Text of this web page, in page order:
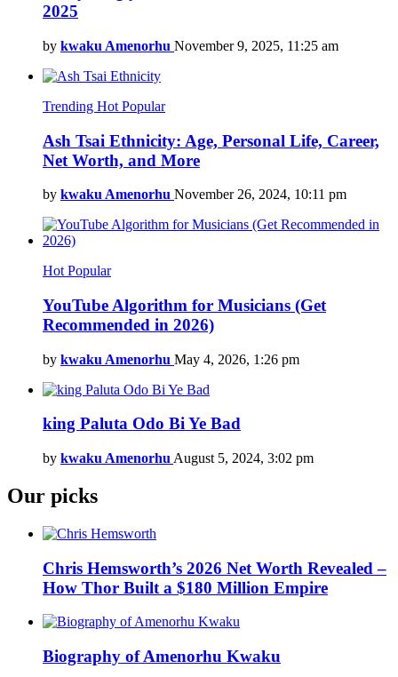
2025
by kwaku Amenorhu November 9, 2025, 11:25 am
Trending Hot Popular
Ash Tsai Ethnicity: Age, Personal Life, Career,
Net Worth, and More
by kwaku Amenorhu November 26, 2024, 10:11 pm
Hot Popular
YouTube Algorithm for Musicians (Get
Recommended in 2026)
by kwaku Amenorhu May 4, 2026, 1:26 pm
king Paluta Odo Bi Ye Bad
by kwaku Amenorhu August 5, 2024, 3:02 pm
Our picks
Chris Hemsworth’s 2026 Net Worth Revealed –
How Thor Built a $180 Million Empire
Biography of Amenorhu Kwaku